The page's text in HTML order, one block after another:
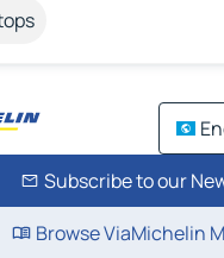
Subscribe to our
Browse ViaMichelin